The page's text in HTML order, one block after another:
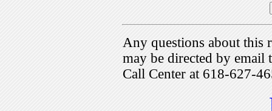
Any questions about this
may be directed by
Call Center at 618-627-